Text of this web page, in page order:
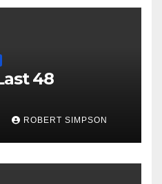
48
ROBERT SIMPSON